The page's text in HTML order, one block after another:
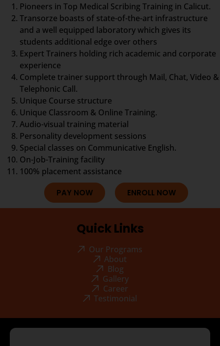
Pioneers in Top Medical Scribing Training in Calicut.
Transorze boasts of state-of-the-art infrastructure
and a well equipped laboratory which gives its
students additional edge over others
Expert Trainers holding rich academic and corporate
experience
Complete trainer support through Mail, Chat, Video &
Telephonic Call.
Unique Course structure
Unique Classroom & Online Training.
Audio-visual training material
Personality development sessions
Special classes on Communicative English.
On-Job-Training facility
100% placement assistance
PAY NOW ENROLL NOW
Quick Links
Our Programs
About
Blog
Gallery
Career
Testimonial